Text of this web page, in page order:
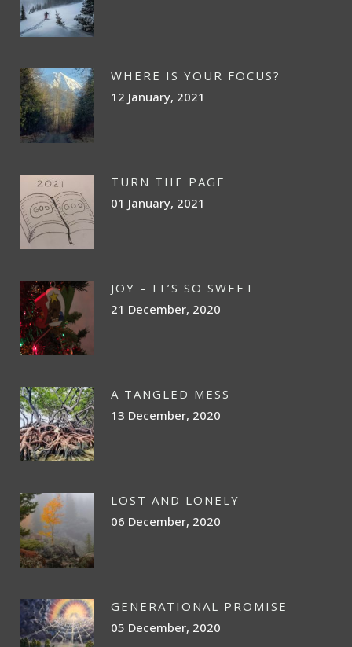
WHERE IS YOUR FOCUS?
12 January, 2021
TURN THE PAGE
01 January, 2021
JOY – IT’S SO SWEET
21 December, 2020
A TANGLED MESS
13 December, 2020
LOST AND LONELY
06 December, 2020
GENERATIONAL PROMISE
05 December, 2020